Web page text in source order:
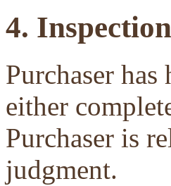
4. Inspection
Purchaser
either
Purchaser is
judgment.